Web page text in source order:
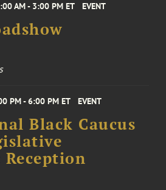
AM - 3:00 PM ET EVENT
PM - 6:00 PM ET EVENT
Black Caucus
Reception